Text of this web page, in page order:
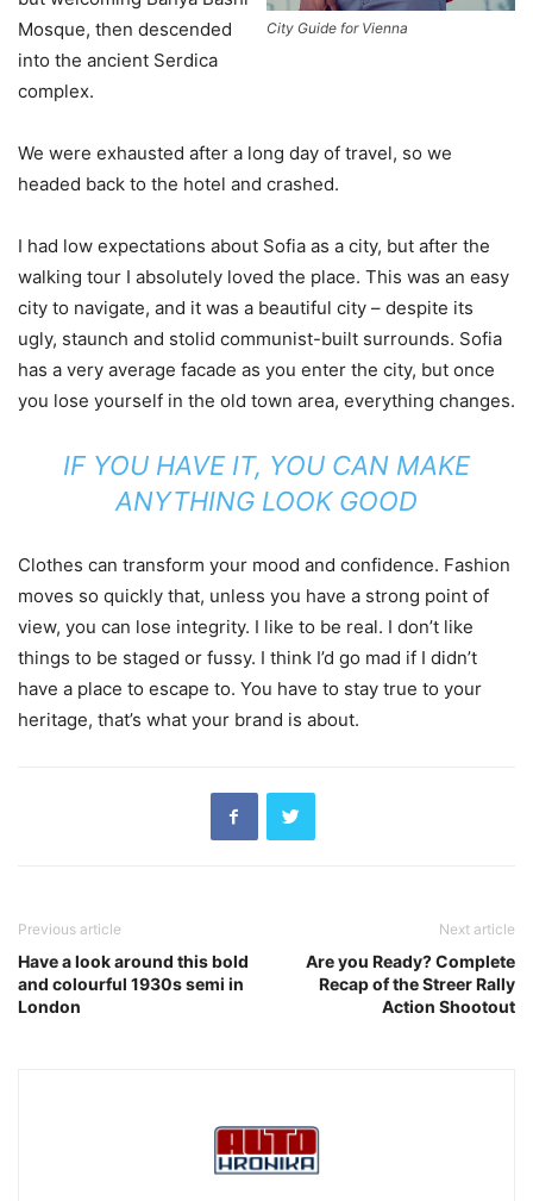
City Guide for Vienna
Mosque, then descended
into the ancient Serdica
complex.
We were exhausted after a long day of travel, so we
headed back to the hotel and crashed.
I had low expectations about Sofia as a city, but after the
walking tour I absolutely loved the place. This was an easy
city to navigate, and it was a beautiful city – despite its
ugly, staunch and stolid communist-built surrounds. Sofia
has a very average facade as you enter the city, but once
you lose yourself in the old town area, everything changes.
IF YOU HAVE IT, YOU CAN MAKE
ANYTHING LOOK GOOD
Clothes can transform your mood and confidence. Fashion
moves so quickly that, unless you have a strong point of
view, you can lose integrity. I like to be real. I don’t like
things to be staged or fussy. I think I’d go mad if I didn’t
have a place to escape to. You have to stay true to your
heritage, that’s what your brand is about.
Previous article
Have a look around this bold
and colourful 1930s semi in
London
Next article
Are you Ready? Complete
Recap of the Streer Rally
Action Shootout